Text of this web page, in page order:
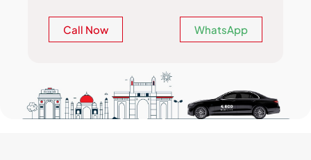
Call Now WhatsApp